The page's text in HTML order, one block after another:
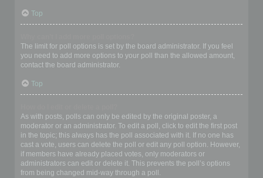
Top
The limit for poll options is set by the board administrator. If you feel
you need to add more options to your poll than the allowed amount,
contact the board administrator.
Top
As with posts, polls can only be edited by the original poster, a
moderator or an administrator. To edit a poll, click to edit the first post
in the topic; this always has the poll associated with it. If no one has
cast a vote, users can delete the poll or edit any poll option. However,
if members have already placed votes, only moderators or
administrators can edit or delete it. This prevents the poll’s options
from being changed mid-way through a poll.